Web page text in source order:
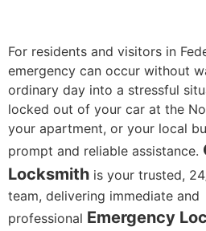
For residents and visitors in
emergency can occur without
ordinary day into a stressful
locked out of your car at the
your apartment, or your local
prompt and reliable assistance.
Locksmith is your trusted,
team, delivering immediate and
professional Emergency